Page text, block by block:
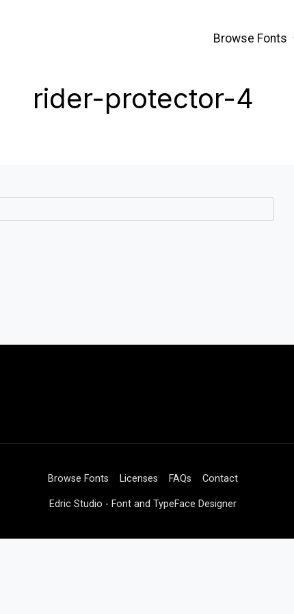
Browse Fonts
rider-protector-4
Browse Fonts Licenses FAQs Contact
Edric Studio - Font and TypeFace Designer